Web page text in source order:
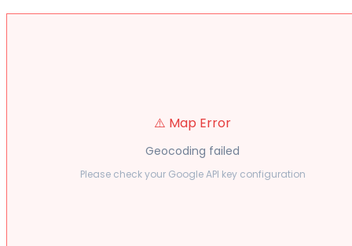
⚠️ Map Error
Geocoding failed
Please check your Google API key configuration